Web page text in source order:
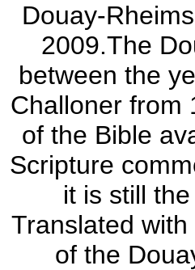
Douay-
2009.The
between the
Challoner from
of the Bible
Scripture
it is still
Translated
of the